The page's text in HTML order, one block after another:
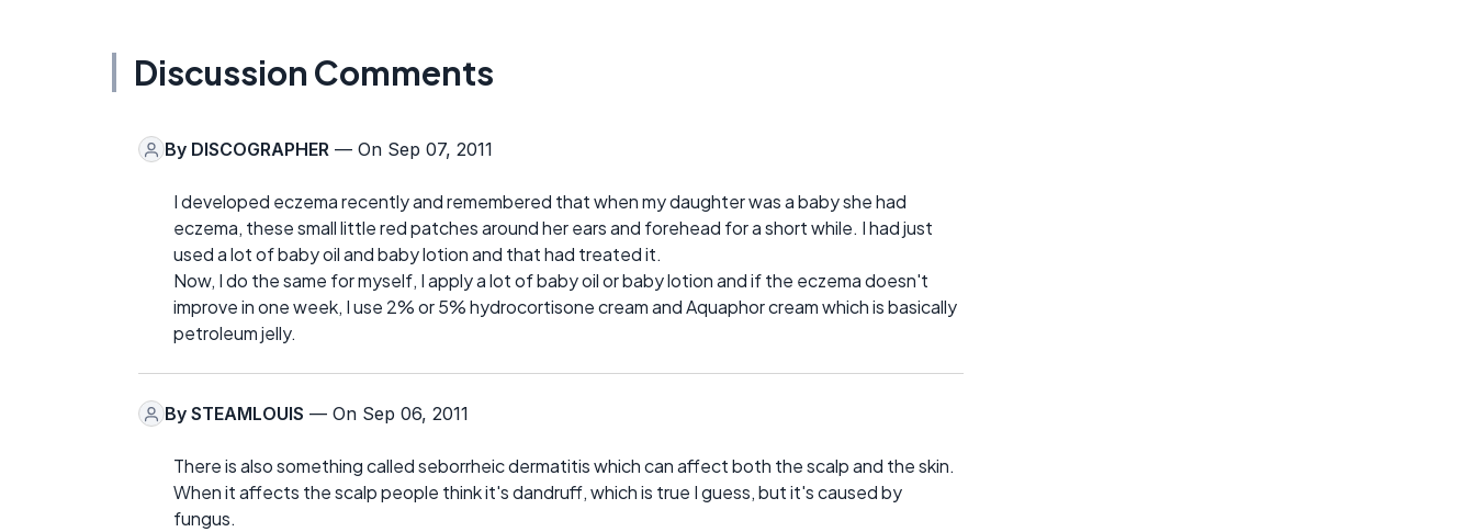
Discussion Comments
By DISCOGRAPHER — On Sep 07, 2011
I developed eczema recently and remembered that when my daughter was a baby she had
eczema, these small little red patches around her ears and forehead for a short while. I had just
used a lot of baby oil and baby lotion and that had treated it.
Now, I do the same for myself, I apply a lot of baby oil or baby lotion and if the eczema doesn't
improve in one week, I use 2% or 5% hydrocortisone cream and Aquaphor cream which is basically
petroleum jelly.
By STEAMLOUIS — On Sep 06, 2011
There is also something called seborrheic dermatitis which can affect both the scalp and the skin.
When it affects the scalp people think it's dandruff, which is true I guess, but it's caused by
fungus.